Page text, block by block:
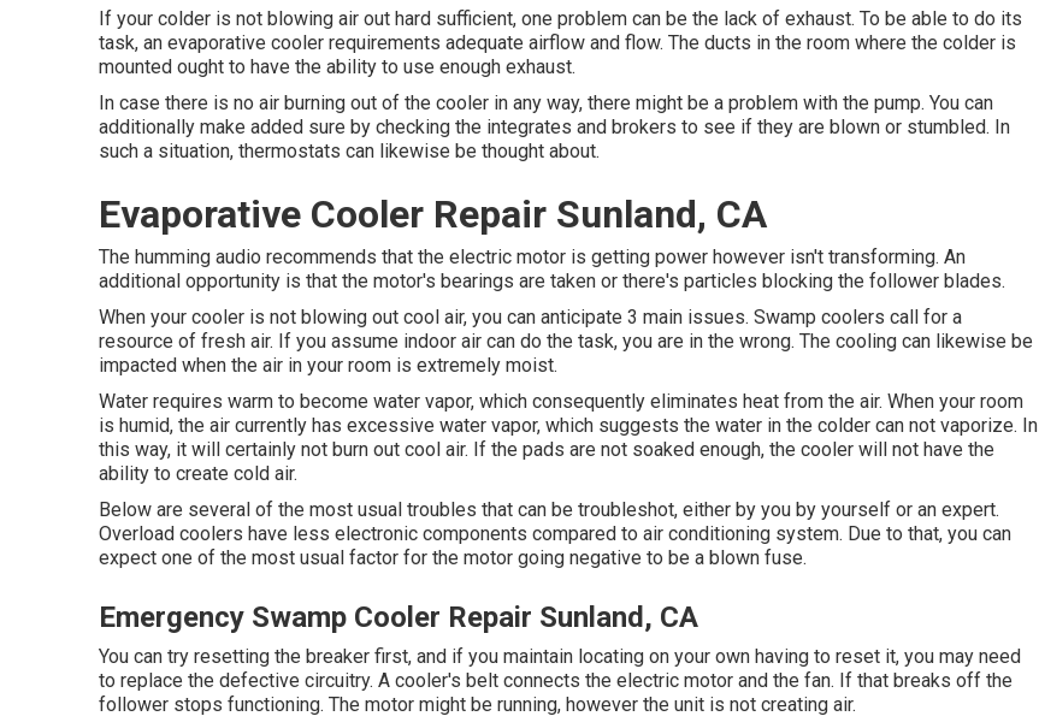
If your colder is not blowing air out hard sufficient, one problem can be the lack of exhaust. To be able to do its
task, an evaporative cooler requirements adequate airflow and flow. The ducts in the room where the colder is
mounted ought to have the ability to use enough exhaust.
In case there is no air burning out of the cooler in any way, there might be a problem with the pump. You can
additionally make added sure by checking the integrates and brokers to see if they are blown or stumbled. In
such a situation, thermostats can likewise be thought about.
Evaporative Cooler Repair Sunland, CA
The humming audio recommends that the electric motor is getting power however isn't transforming. An
additional opportunity is that the motor's bearings are taken or there's particles blocking the follower blades.
When your cooler is not blowing out cool air, you can anticipate 3 main issues. Swamp coolers call for a
resource of fresh air. If you assume indoor air can do the task, you are in the wrong. The cooling can likewise be
impacted when the air in your room is extremely moist.
Water requires warm to become water vapor, which consequently eliminates heat from the air. When your room
is humid, the air currently has excessive water vapor, which suggests the water in the colder can not vaporize. In
this way, it will certainly not burn out cool air. If the pads are not soaked enough, the cooler will not have the
ability to create cold air.
Below are several of the most usual troubles that can be troubleshot, either by you by yourself or an expert.
Overload coolers have less electronic components compared to air conditioning system. Due to that, you can
expect one of the most usual factor for the motor going negative to be a blown fuse.
Emergency Swamp Cooler Repair Sunland, CA
You can try resetting the breaker first, and if you maintain locating on your own having to reset it, you may need
to replace the defective circuitry. A cooler's belt connects the electric motor and the fan. If that breaks off the
follower stops functioning. The motor might be running, however the unit is not creating air.